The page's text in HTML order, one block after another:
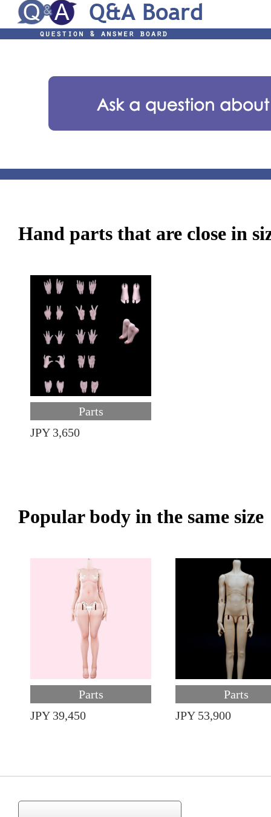
Hand parts that are close in
Parts
JPY 3,650
Popular body in the same size
Parts
JPY 39,450
Parts
JPY 53,900